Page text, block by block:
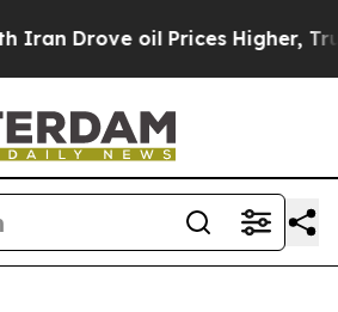
Prices Higher, Trump Gave